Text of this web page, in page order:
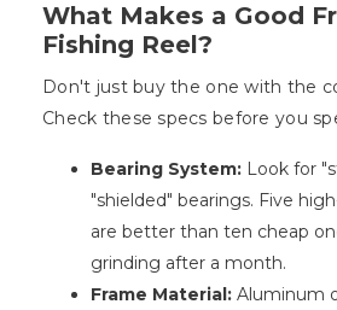
What Makes a Good
Fishing Reel?
Don't just buy the one with the
Check these specs before you
Bearing System: Look for
"shielded" bearings. Five
are better than ten cheap
grinding after a month.
Frame Material: Aluminum